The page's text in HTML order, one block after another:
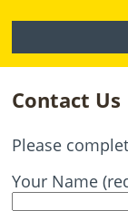
Contact Us
Please
Your Name